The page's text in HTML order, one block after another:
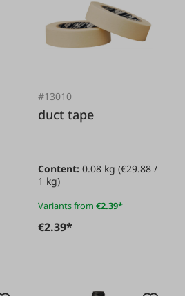
#13010
duct tape
Content:0.08 kg(€29.88 /
1 kg)
Variants from €2.39*
€2.39*